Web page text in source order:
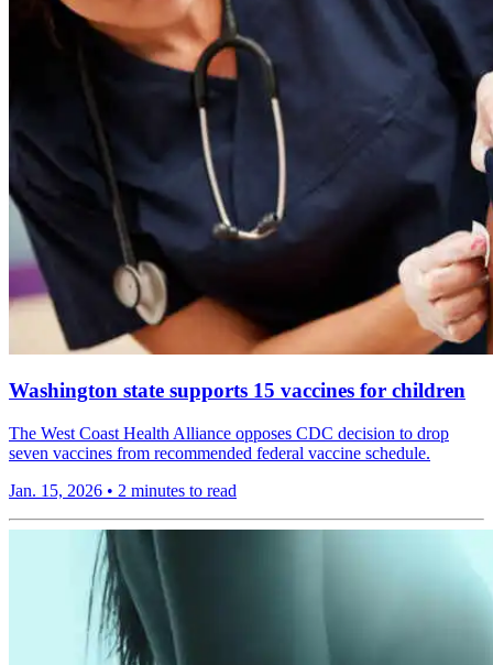
Washington state supports 15 vaccines for children
The West Coast Health Alliance opposes CDC decision to drop
seven vaccines from recommended federal vaccine schedule.
Jan. 15, 2026 • 2 minutes to read